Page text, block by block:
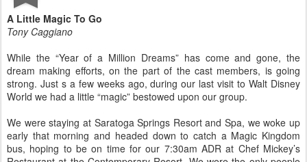
A Little Magic To Go
Tony Caggiano
While the “Year of a Million Dreams” has come and gone, the
dream making efforts, on the part of the cast members, is going
strong. Just s a few weeks ago, during our last visit to Walt Disney
World we had a little “magic” bestowed upon our group.
We were staying at Saratoga Springs Resort and Spa, we woke up
early that morning and headed down to catch a Magic Kingdom
bus, hoping to be on time for our 7:30am ADR at Chef Mickey’s